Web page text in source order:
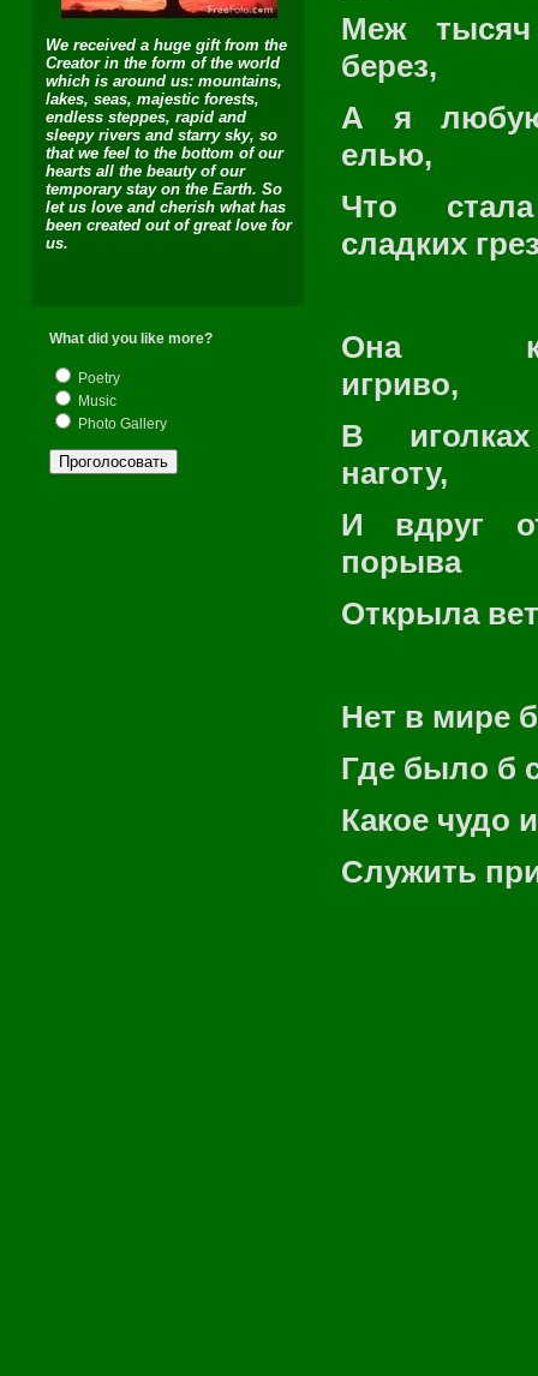
We received a huge gift from the
Creator in the form of the world
which is around us: mountains,
lakes, seas, majestic forests,
endless steppes, rapid and
sleepy rivers and starry sky, so
that we feel to the bottom of our
hearts all the beauty of our
temporary stay on the Earth. So
let us love and cherish what has
been created out of great love for
us.
What did you like more?
Poetry
Music
Photo Gallery
Меж
берез,
А я
елью,
Что
сладких
Она
игриво,
В
наготу,
И вдруг
порыва
Открыла
Нет в мире
Где было б
Какое чудо
Служить